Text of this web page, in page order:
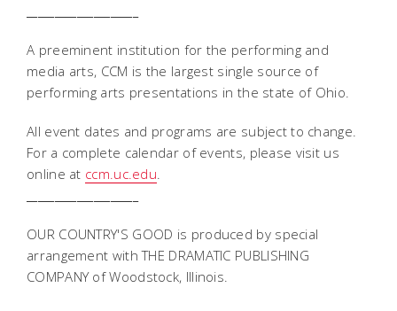
A preeminent institution for the performing and
media arts, CCM is the largest single source of
performing arts presentations in the state of Ohio.
All event dates and programs are subject to change.
For a complete calendar of events, please visit us
online at ccm.uc.edu
OUR COUNTRY'S GOOD is produced by special
arrangement with THE DRAMATIC PUBLISHING
COMPANY of Woodstock, Illinois.